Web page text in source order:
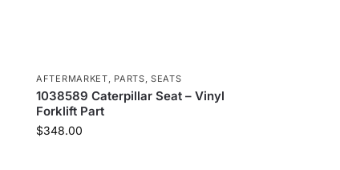
AFTERMARKET, PARTS,SEATS
1038589 Caterpillar Seat – Vinyl
Forklift Part
$348.00